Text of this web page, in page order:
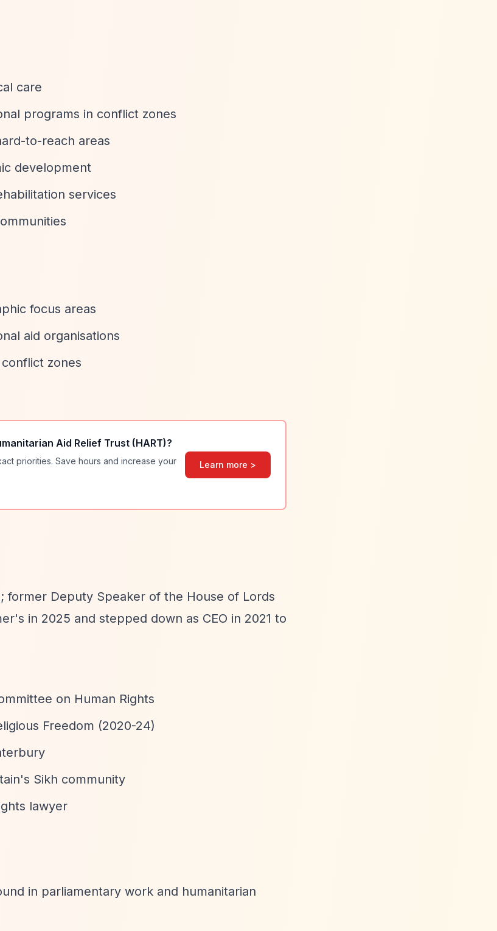
care
programs in conflict zones
to-reach areas
development
services
focus areas
aid organisations
zones
Aid Relief Trust (HART)?
priorities. Save hours and increase your
Learn more >
former Deputy Speaker of the House of Lords
in 2025 and stepped down as CEO in 2021 to
on Human Rights
Freedom (2020-24)
Sikh community
lawyer
in parliamentary work and humanitarian